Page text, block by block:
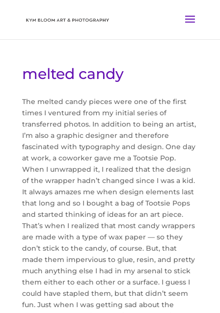
melted candy
The melted candy pieces were one of the first
times I ventured from my initial series of
transferred photos. In addition to being an artist,
I’m also a graphic designer and therefore
fascinated with typography and design. One day
at work, a coworker gave me a Tootsie Pop.
When I unwrapped it, I realized that the design
of the wrapper hadn’t changed since I was a kid.
It always amazes me when design elements last
that long and so I bought a bag of Tootsie Pops
and started thinking of ideas for an art piece.
That’s when I realized that most candy wrappers
are made with a type of wax paper — so they
don’t stick to the candy, of course. But, that
made them impervious to glue, resin, and pretty
much anything else I had in my arsenal to stick
them either to each other or a surface. I guess I
could have stapled them, but that didn’t seem
fun. Just when I was getting sad about the